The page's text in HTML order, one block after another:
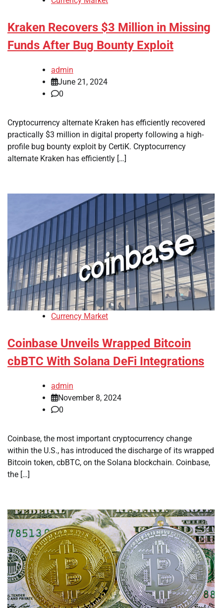
Kraken Recovers $3 Million in Missing
Funds After Bug Bounty Exploit
admin
June 21, 2024
0
Cryptocurrency alternate Kraken has efficiently recovered
practically $3 million in digital property following a high-
profile bug bounty exploit by CertiK. Cryptocurrency
alternate Kraken has efficiently […]
Currency Market
Coinbase Unveils Wrapped Bitcoin
cbBTC With Solana DeFi Integrations
admin
November 8, 2024
0
Coinbase, the most important cryptocurrency change
within the U.S., has introduced the discharge of its wrapped
Bitcoin token, cbBTC, on the Solana blockchain. Coinbase,
the […]